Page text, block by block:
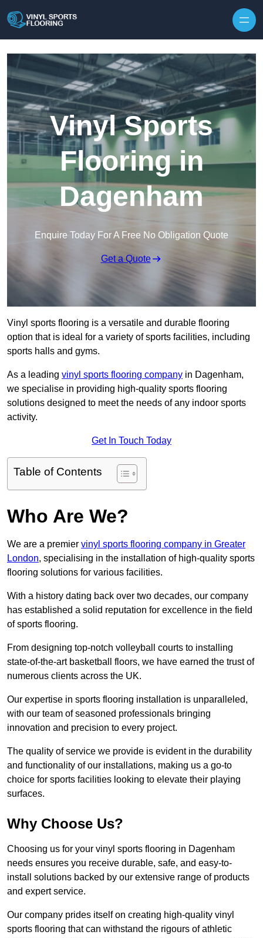
Vinyl Sports
Flooring in
Dagenham
Enquire Today For A Free No Obligation Quote
Get a Quote
Vinyl sports flooring is a versatile and durable flooring
option that is ideal for a variety of sports facilities, including
sports halls and gyms.
As a leading vinyl sports flooring company in Dagenham,
we specialise in providing high-quality sports flooring
solutions designed to meet the needs of any indoor sports
activity.
Get In Touch Today
Table of Contents
Who Are We?
We are a premier vinyl sports flooring company in Greater
London, specialising in the installation of high-quality sports
flooring solutions for various facilities.
With a history dating back over two decades, our company
has established a solid reputation for excellence in the field
of sports flooring.
From designing top-notch volleyball courts to installing
state-of-the-art basketball floors, we have earned the trust of
numerous clients across the UK.
Our expertise in sports flooring installation is unparalleled,
with our team of seasoned professionals bringing
innovation and precision to every project.
The quality of service we provide is evident in the durability
and functionality of our installations, making us a go-to
choice for sports facilities looking to elevate their playing
surfaces.
Why Choose Us?
Choosing us for your vinyl sports flooring in Dagenham
needs ensures you receive durable, safe, and easy-to-
install solutions backed by our extensive range of products
and expert service.
Our company prides itself on creating high-quality vinyl
sports flooring that can withstand the rigours of athletic